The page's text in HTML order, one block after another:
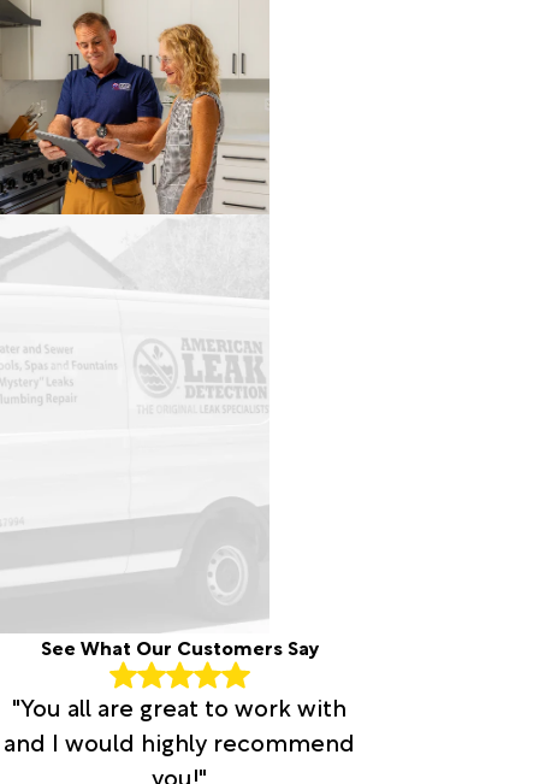
See What Our Customers Say
"You all are great to work with
and I would highly recommend
you!"